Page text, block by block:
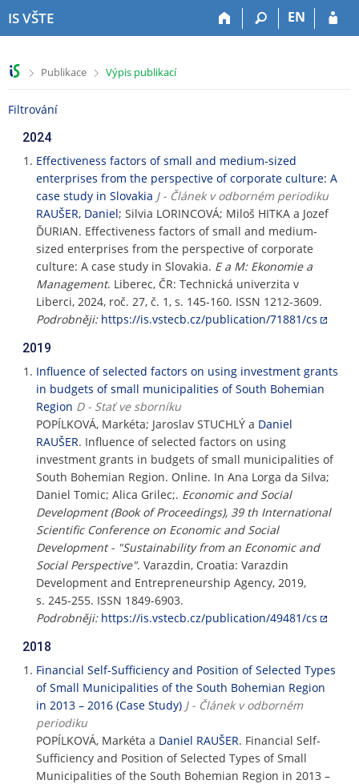
IS VŠTE EN
>Publikace >
Výpis publikací
Filtrování
2024
Effectiveness factors of small and medium-sized
enterprises from the perspective of corporate culture: A
case study in Slovakia J - Článek v odborném periodiku
RAUŠER, Daniel; Silvia LORINCOVÁ; Miloš HITKA a Jozef
ĎURIAN. Effectiveness factors of small and medium-
sized enterprises from the perspective of corporate
culture: A case study in Slovakia. E a M: Ekonomie a
Management. Liberec, ČR: Technická univerzita v
Liberci, 2024, roč. 27, č. 1, s. 145-160. ISSN 1212-3609.
Podrobněji: https://is.vstecb.cz/publication/71881/cs
2019
Influence of selected factors on using investment grants
in budgets of small municipalities of South Bohemian
Region D - Stať ve sborníku
POPÍLKOVÁ, Markéta; Jaroslav STUCHLÝ a Daniel
RAUŠER. Influence of selected factors on using
investment grants in budgets of small municipalities of
South Bohemian Region. Online. In Ana Lorga da Silva;
Daniel Tomic; Alica Grilec;. Economic and Social
Development (Book of Proceedings), 39 th International
Scientific Conference on Economic and Social
Development - "Sustainability from an Economic and
Social Perspective". Varazdin, Croatia: Varazdin
Development and Entrepreneurship Agency, 2019,
s. 245-255. ISSN 1849-6903.
Podrobněji: https://is.vstecb.cz/publication/49481/cs
2018
Financial Self-Sufficiency and Position of Selected Types
of Small Municipalities of the South Bohemian Region
in 2013 – 2016 (Case Study) J - Článek v odborném
periodiku
POPÍLKOVÁ, Markéta a Daniel RAUŠER. Financial Self-
Sufficiency and Position of Selected Types of Small
Municipalities of the South Bohemian Region in 2013 –